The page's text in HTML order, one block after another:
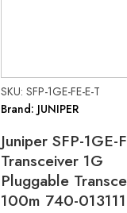
SKU: SFP-1GE-FE-E-T
Brand: JUNIPER
Juniper SFP-1GE-
Transceiver 1G
Pluggable
100m 740-